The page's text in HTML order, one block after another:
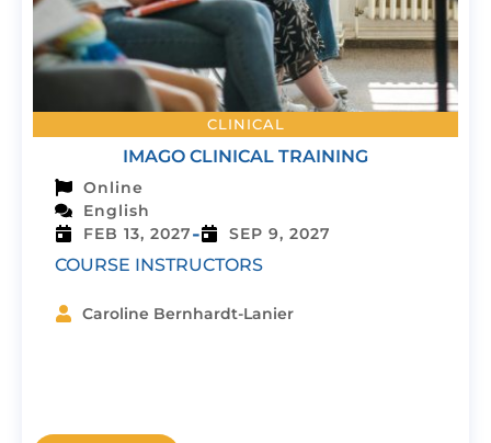
CLINICAL
IMAGO CLINICAL TRAINING
Online
English
FEB 13, 2027- SEP 9, 2027
COURSE INSTRUCTORS
Caroline Bernhardt-Lanier